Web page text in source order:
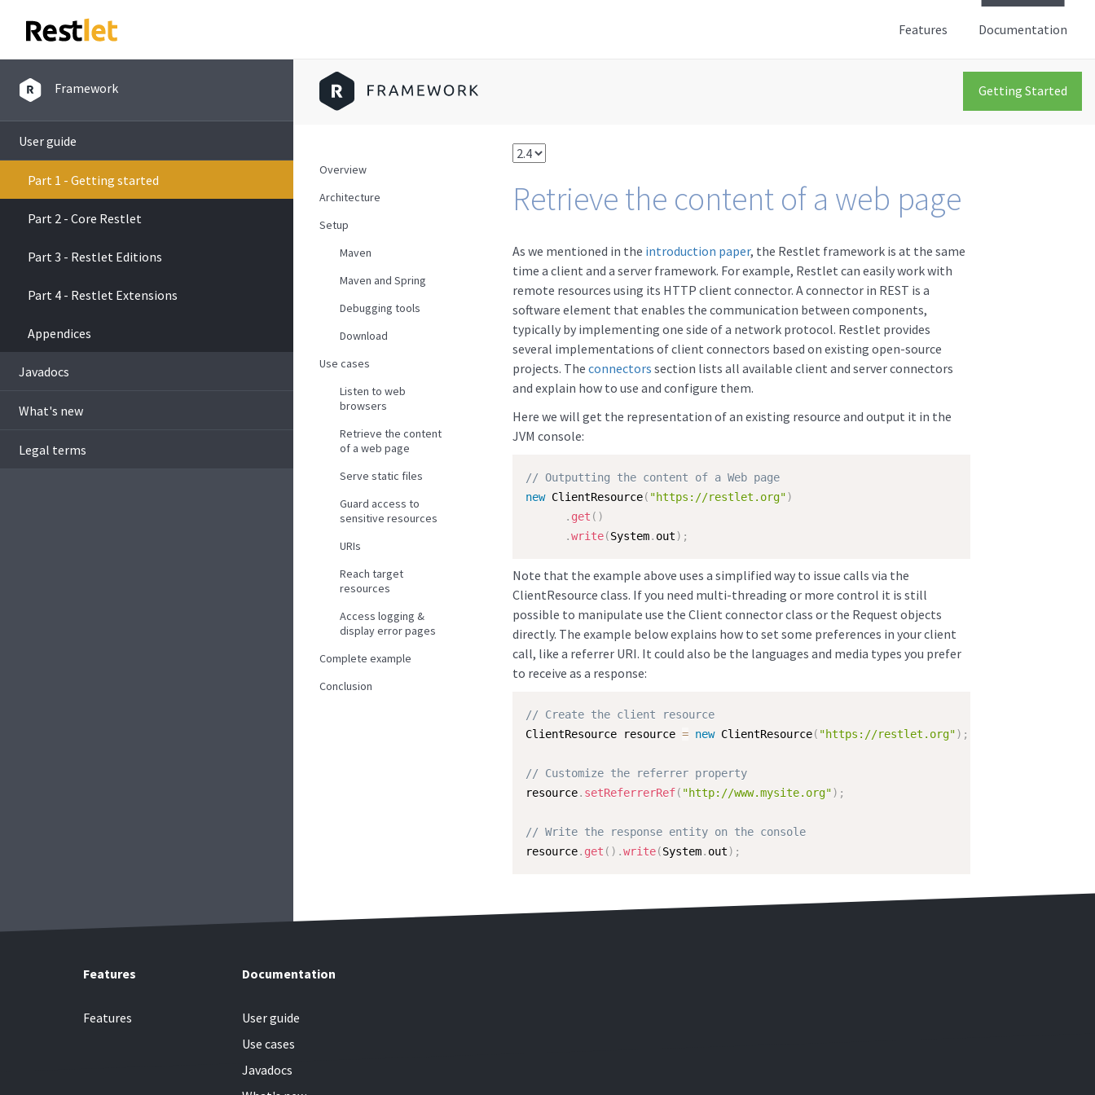
Features Documentation
Framework
User guide
Part 1 - Getting started
Part 2 - Core Restlet
Part 3 - Restlet Editions
Part 4 - Restlet Extensions
Appendices
Javadocs
What's new
Legal terms
Getting Started
Overview
Architecture
Setup
Maven
Maven and Spring
Debugging tools
Download
Use cases
Listen to web
browsers
Retrieve the content
of a web page
Serve static files
Guard access to
sensitive resources
URIs
Reach target
resources
Access logging &
display error pages
Complete example
Conclusion
Retrieve the content of a web page
As we mentioned in the introduction paper, the Restlet framework is at the same
time a client and a server framework. For example, Restlet can easily work with
remote resources using its HTTP client connector. A connector in REST is a
software element that enables the communication between components,
typically by implementing one side of a network protocol. Restlet provides
several implementations of client connectors based on existing open-source
projects. The connectors section lists all available client and server connectors
and explain how to use and configure them.
Here we will get the representation of an existing resource and output it in the
JVM console:
// Outputting the content of a Web page
new ClientResource( "https://restlet.org")
. get ( )
.write(System. out) ;
Note that the example above uses a simplified way to issue calls via the
ClientResource class. If you need multi-threading or more control it is still
possible to manipulate use the Client connector class or the Request objects
directly. The example below explains how to set some preferences in your client
call, like a referrer URI. It could also be the languages and media types you prefer
to receive as a response:
// Create the client resource
ClientResource resource = new ClientResource( "https://restlet.org") ;
// Customize the referrer property
resource. setReferrerRef( "http://www.mysite.org") ;
// Write the response entity on the console
resource. get ( ) .write(System. out) ;
Features
Features
Documentation
User guide
Use cases
Javadocs